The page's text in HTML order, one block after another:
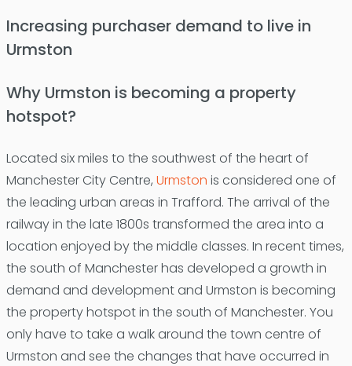
Increasing purchaser demand to live in
Urmston
Why Urmston is becoming a property
hotspot?
Located six miles to the southwest of the heart of
Manchester City Centre, Urmston is considered one of
the leading urban areas in Trafford. The arrival of the
railway in the late 1800s transformed the area into a
location enjoyed by the middle classes. In recent times,
the south of Manchester has developed a growth in
demand and development and Urmston is becoming
the property hotspot in the south of Manchester. You
only have to take a walk around the town centre of
Urmston and see the changes that have occurred in